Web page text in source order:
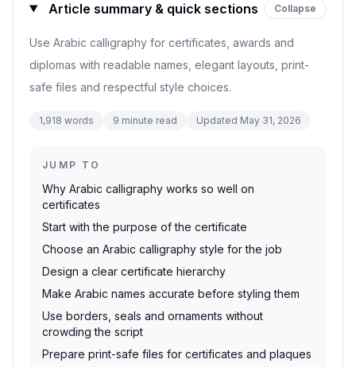
Article summary & quick sections Collapse
Use Arabic calligraphy for certificates, awards and
diplomas with readable names, elegant layouts, print-
safe files and respectful style choices.
1,918 words 9 minute read Updated May 31, 2026
JUMP TO
Why Arabic calligraphy works so well on
certificates
Start with the purpose of the certificate
Choose an Arabic calligraphy style for the job
Design a clear certificate hierarchy
Make Arabic names accurate before styling them
Use borders, seals and ornaments without
crowding the script
Prepare print-safe files for certificates and plaques